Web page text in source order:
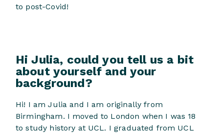
to post-Covid!
Hi Julia, could you tell us a bit
about yourself and your
background?
Hi! I am Julia and I am originally from
Birmingham. I moved to London when I was 18
to study history at UCL. I graduated from UCL